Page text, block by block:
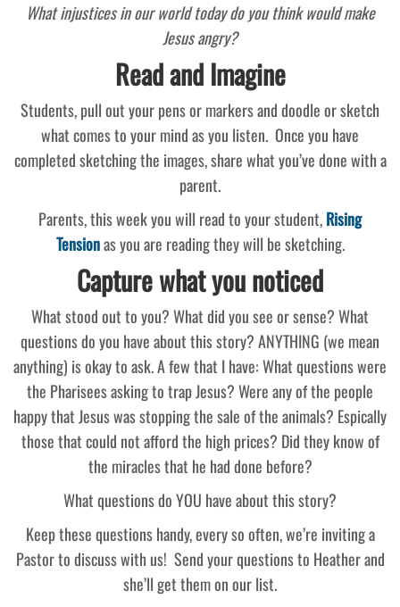
What injustices in our world today do you think would make
Jesus angry?
Read and Imagine
Students, pull out your pens or markers and doodle or sketch
what comes to your mind as you listen. Once you have
completed sketching the images, share what you’ve done with a
parent.
Parents, this week you will read to your student,Rising
Tensionas you are reading they will be sketching.
Capture what you noticed
What stood out to you? What did you see or sense? What
questions do you have about this story? ANYTHING (we mean
anything) is okay to ask. A few that I have: What questions were
the Pharisees asking to trap Jesus? Were any of the people
happy that Jesus was stopping the sale of the animals? Espically
those that could not afford the high prices? Did they know of
the miracles that he had done before?
What questions do YOU have about this story?
Keep these questions handy, every so often, we’re inviting a
Pastor to discuss with us! Send your questions to Heather and
she’ll get them on our list.